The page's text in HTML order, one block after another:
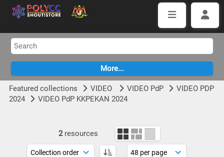
Featured collections VIDEO VIDEO PdP
VIDEO PDP
2024
VIDEO PdP KKPEKAN 2024
2 resources